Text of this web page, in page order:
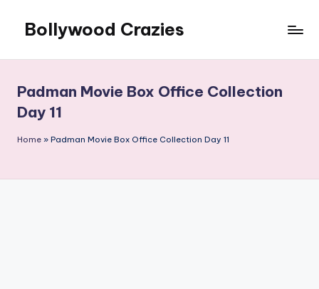
content
Bollywood Crazies
Reviews
Padman Movie Box Office Collection
Day 11
Home » Padman Movie Box Office Collection Day 11